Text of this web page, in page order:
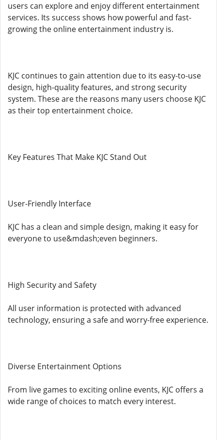
users can explore and enjoy different entertainment
services. Its success shows how powerful and fast-
growing the online entertainment industry is.
KJC continues to gain attention due to its easy-to-use
design, high-quality features, and strong security
system. These are the reasons many users choose KJC
as their top entertainment choice.
Key Features That Make KJC Stand Out
User-Friendly Interface
KJC has a clean and simple design, making it easy for
everyone to use&mdash;even beginners.
High Security and Safety
All user information is protected with advanced
technology, ensuring a safe and worry-free experience.
Diverse Entertainment Options
From live games to exciting online events, KJC offers a
wide range of choices to match every interest.